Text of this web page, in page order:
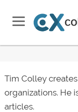
Tim Colley
organizations. He
articles.